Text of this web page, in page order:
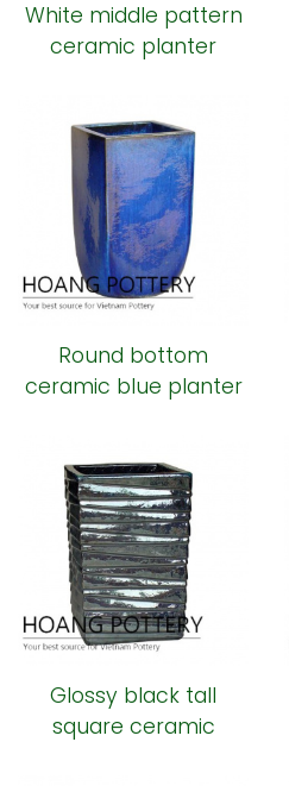
White middle pattern
ceramic planter
Round bottom
ceramic blue planter
Glossy black tall
square ceramic